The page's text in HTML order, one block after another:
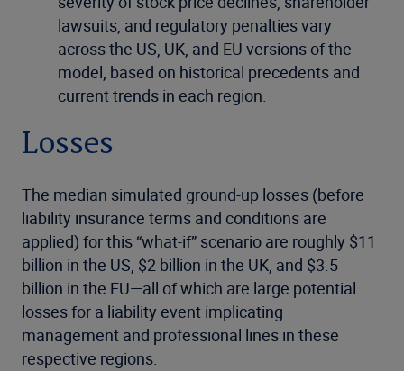
lawsuits, and regulatory penalties vary
across the US, UK, and EU versions of the
model, based on historical precedents and
current trends in each region.
Losses
The median simulated ground-up losses (before
liability insurance terms and conditions are
applied) for this “what-if” scenario are roughly $11
billion in the US, $2 billion in the UK, and $3.5
billion in the EU—all of which are large potential
losses for a liability event implicating
management and professional lines in these
respective regions.